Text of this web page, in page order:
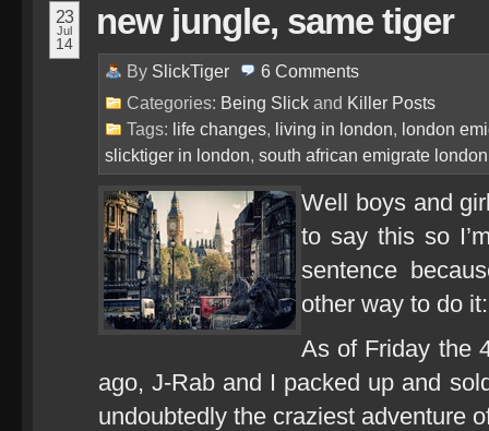
23
Jul
14
new jungle, same tiger
By SlickTiger 6 Comments
Categories: Being Slick and Killer Posts
Tags: life changes, living in london, london
slicktiger in london, south african emigrate london
Well boys and
to say this so
sentence
other way to do
As of Friday the
ago, J-Rab and I packed up and
undoubtedly the craziest adventure